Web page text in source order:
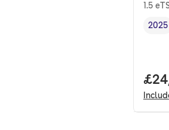
1.5
2025